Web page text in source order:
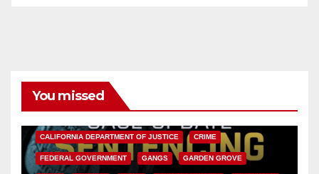
You missed
CALIFORNIA DEPARTMENT OF JUSTICE CRIME
FEDERAL GOVERNMENT GANGS GARDEN GROVE